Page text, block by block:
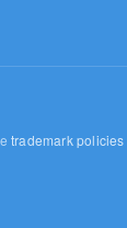
trademark policies